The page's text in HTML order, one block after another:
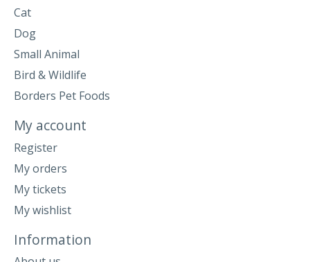
Cat
Dog
Small Animal
Bird & Wildlife
Borders Pet Foods
My account
Register
My orders
My tickets
My wishlist
Information